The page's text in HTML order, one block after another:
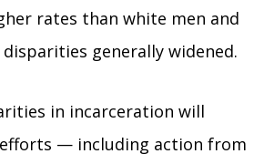
rates than white men and
generally widened.
in incarceration will
— including action from